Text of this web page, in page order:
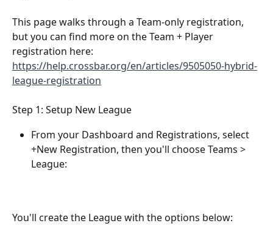
This page walks through a Team-only registration,
but you can find more on the Team + Player
registration here:
https://help.crossbar.org/en/articles/9505050-hybrid-
league-registration
Step 1: Setup New League
From your Dashboard and Registrations, select
+New Registration, then you'll choose Teams >
League:
You'll create the League with the options below: